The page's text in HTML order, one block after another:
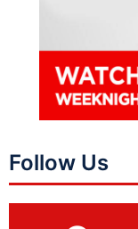
Follow Us